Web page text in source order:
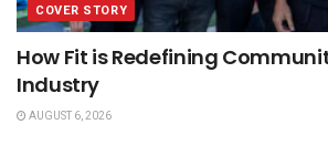
COVER STORY
How Fit is Redefining
Industry
AUGUST 6, 2026